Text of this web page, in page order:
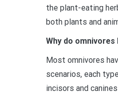
the plant-eating
both plants and
Why do
Most omnivores
scenarios, each
incisors and